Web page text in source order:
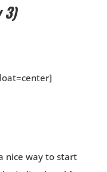
3)
nice way to start